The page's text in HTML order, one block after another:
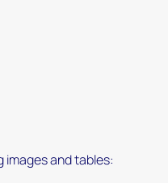
and tables: